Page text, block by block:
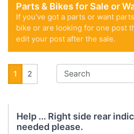
Parts & Bikes for Sale or
If you've got a parts or want
bike or are looking for one post
edit your post after the sale.
1 2
Help ... Right side rear
needed please.